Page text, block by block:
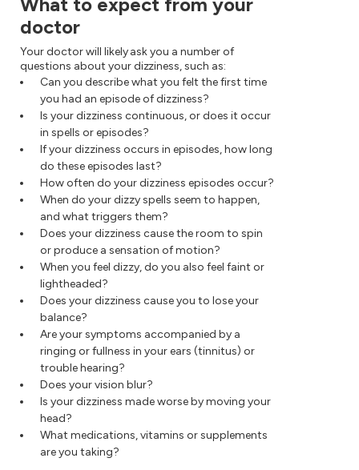
doctor
Your doctor will likely ask you a number of
questions about your dizziness, such as:
Can you describe what you felt the first time
you had an episode of dizziness?
Is your dizziness continuous, or does it occur
in spells or episodes?
If your dizziness occurs in episodes, how long
do these episodes last?
How often do your dizziness episodes occur?
When do your dizzy spells seem to happen,
and what triggers them?
Does your dizziness cause the room to spin
or produce a sensation of motion?
When you feel dizzy, do you also feel faint or
lightheaded?
Does your dizziness cause you to lose your
balance?
Are your symptoms accompanied by a
ringing or fullness in your ears (tinnitus) or
trouble hearing?
Does your vision blur?
Is your dizziness made worse by moving your
head?
What medications, vitamins or supplements
are you taking?